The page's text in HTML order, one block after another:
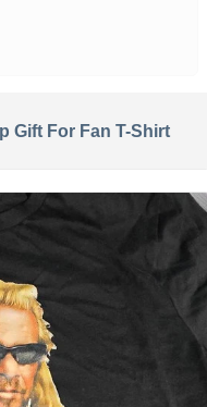
Gift For Fan T-Shirt